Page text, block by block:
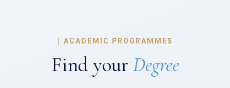
| ACADEMIC PROGRAMMES
Find your Degree